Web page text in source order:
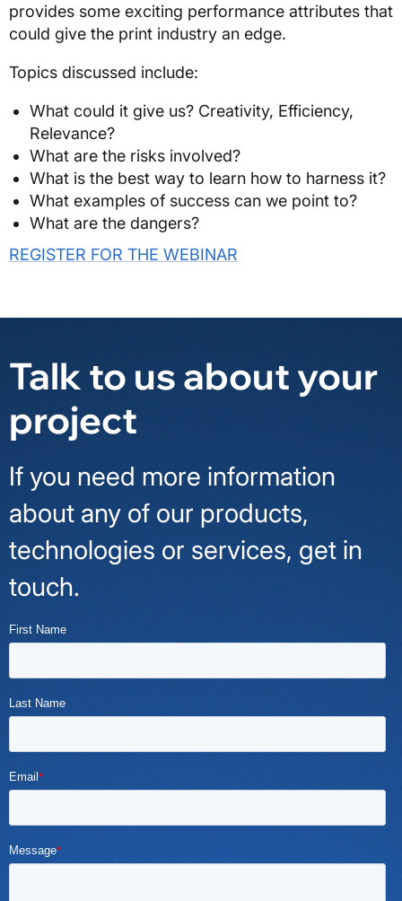
provides some exciting performance attributes that
could give the print industry an edge.
Topics discussed include:
What could it give us? Creativity, Efficiency,
Relevance?
What are the risks involved?
What is the best way to learn how to harness it?
What examples of success can we point to?
What are the dangers?
REGISTER FOR THE WEBINAR
Talk to us about your
project
If you need more information
about any of our products,
technologies or services, get in
touch.